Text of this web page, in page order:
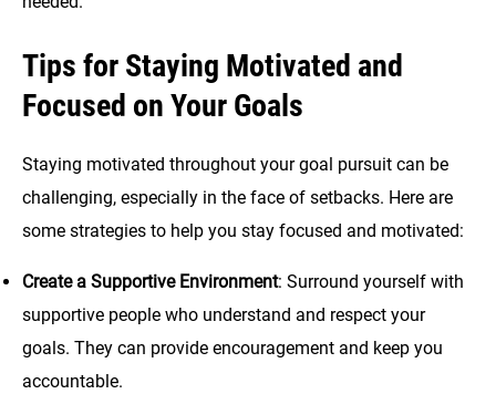
Tips for Staying Motivated and
Focused on Your Goals
Staying motivated throughout your goal pursuit can be
challenging, especially in the face of setbacks. Here are
some strategies to help you stay focused and motivated:
Create a Supportive Environment: Surround yourself with
supportive people who understand and respect your
goals. They can provide encouragement and keep you
accountable.